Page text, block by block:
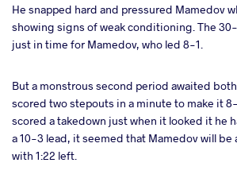
He snapped hard and pressured Mamedov
showing signs of weak conditioning. The
just in time for Mamedov, who led 8-1.
But a monstrous second period awaited
scored two stepouts in a minute to make it
scored a takedown just when it looked it he
a 10-3 lead, it seemed that Mamedov will
with 1:22 left.